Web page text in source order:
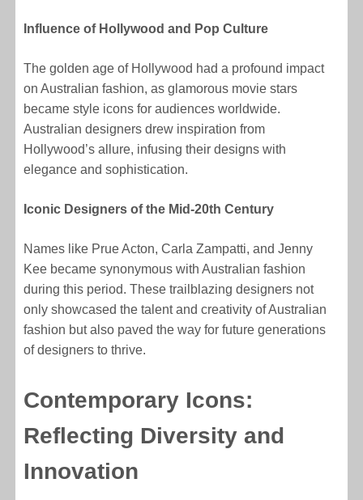
Influence of Hollywood and Pop Culture
The golden age of Hollywood had a profound impact
on Australian fashion, as glamorous movie stars
became style icons for audiences worldwide.
Australian designers drew inspiration from
Hollywood’s allure, infusing their designs with
elegance and sophistication.
Iconic Designers of the Mid-20th Century
Names like Prue Acton, Carla Zampatti, and Jenny
Kee became synonymous with Australian fashion
during this period. These trailblazing designers not
only showcased the talent and creativity of Australian
fashion but also paved the way for future generations
of designers to thrive.
Contemporary Icons:
Reflecting Diversity and
Innovation